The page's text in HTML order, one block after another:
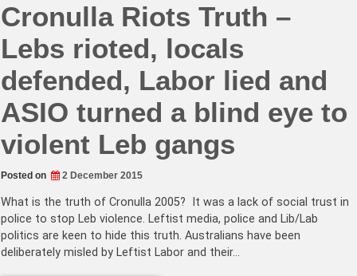
Cronulla Riots Truth –
Lebs rioted, locals
defended, Labor lied and
ASIO turned a blind eye to
violent Leb gangs
Posted on 2 December 2015
What is the truth of Cronulla 2005? It was a lack of social trust in
police to stop Leb violence. Leftist media, police and Lib/Lab
politics are keen to hide this truth. Australians have been
deliberately misled by Leftist Labor and their…